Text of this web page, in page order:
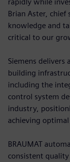
Brian Aster, chief
knowledge and
critical to our
Siemens delivers
building
including the
control system
industry,
achieving optimal
BRAUMAT
consistent